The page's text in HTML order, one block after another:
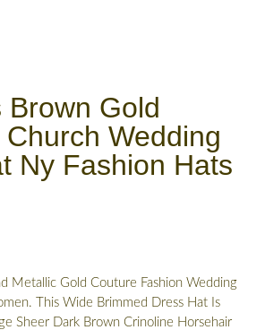
Brown Gold
Wedding
Ny Fashion Hats
Metallic Gold Couture Fashion Wedding
This Wide Brimmed Dress Hat Is
Sheer Dark Brown Crinoline Horsehair